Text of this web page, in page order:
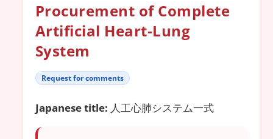
Procurement of Complete
Artificial Heart-Lung
System
Request for comments
Japanese title: 人工心肺システム一式